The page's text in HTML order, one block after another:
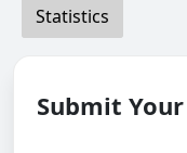
Statistics
Submit